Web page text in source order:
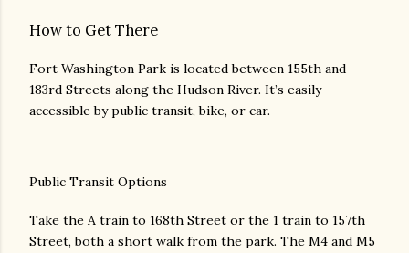
How to Get There
Fort Washington Park is located between 155th and
183rd Streets along the Hudson River. It’s easily
accessible by public transit, bike, or car.
Public Transit Options
Take the A train to 168th Street or the 1 train to 157th
Street, both a short walk from the park. The M4 and M5